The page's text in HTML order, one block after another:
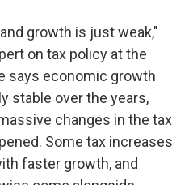
growth is just weak,"
on tax policy at the
says economic growth
stable over the years,
changes in the tax
Some tax increases
faster growth, and